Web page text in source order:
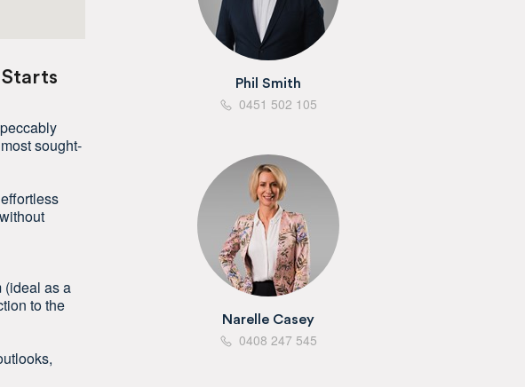
Starts
sought-
(ideal as a
to the
Phil Smith
0451 502 105
Narelle Casey
0408 247 545